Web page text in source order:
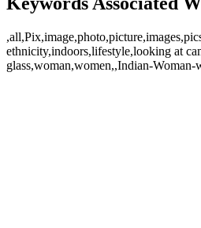
ethnicity,indoors,lifestyle,looking at
glass,woman,women,,Indian-